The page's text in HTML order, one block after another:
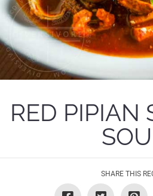
RED PIPIAN
SHARE THIS